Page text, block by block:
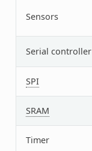
Sensors
Serial controller
SPI
SRAM
Timer